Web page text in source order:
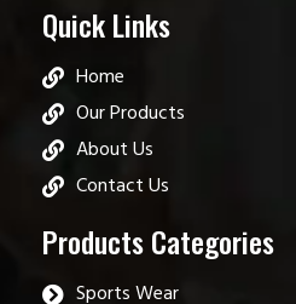
Quick Links
Home
Our Products
About Us
Contact Us
Products Categories
Sports Wear